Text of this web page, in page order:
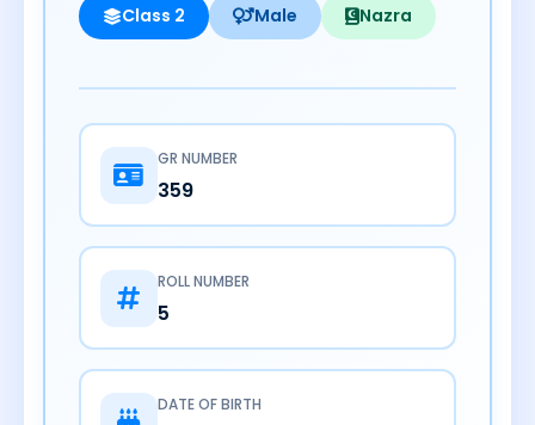
Class 2 Male Nazra
GR NUMBER
359
ROLL NUMBER
5
DATE OF BIRTH